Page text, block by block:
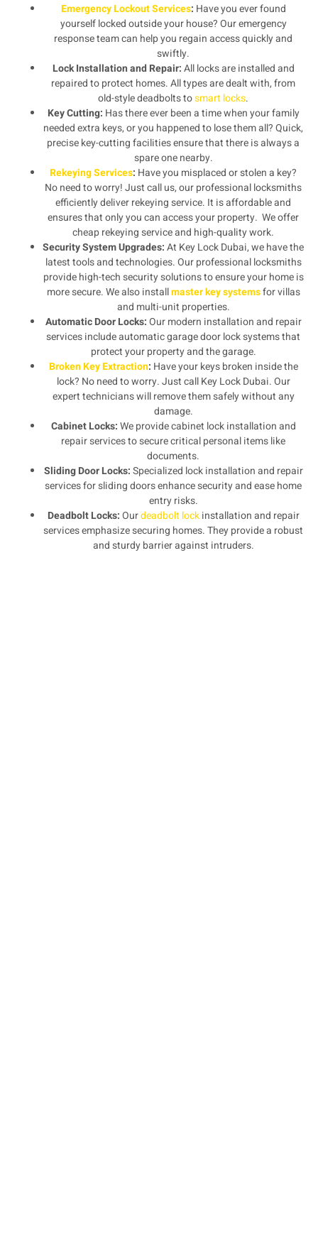
Emergency Lockout Services: Have you ever found
yourself locked outside your house? Our emergency
response team can help you regain access quickly and
swiftly.
Lock Installation and Repair:All locks are installed and
repaired to protect homes. All types are dealt with, from
old-style deadbolts tosmart locks.
Key Cutting: Has there ever been a time when your family
needed extra keys, or you happened to lose them all? Quick,
precise key-cutting facilities ensure that there is always a
spare one nearby.
Rekeying Services: Have you misplaced or stolen a key?
No need to worry! Just call us, our professional locksmiths
efficiently deliver rekeying service. It is affordable and
ensures that only you can access your property. We offer
cheap rekeying service and high-quality work.
Security System Upgrades:At Key Lock Dubai, we have the
latest tools and technologies. Our professional locksmiths
provide high-tech security solutions to ensure your home is
more secure. We also installmaster key systemsfor villas
and multi-unit properties.
Automatic Door Locks:Our modern installation and repair
services include automatic garage door lock systems that
protect your property and the garage.
Broken Key Extraction: Have your keys broken inside the
lock? No need to worry. Just call Key Lock Dubai. Our
expert technicians will remove them safely without any
damage.
Cabinet Locks:We provide cabinet lock installation and
repair services to secure critical personal items like
documents.
Sliding Door Locks:Specialized lock installation and repair
services for sliding doors enhance security and ease home
entry risks.
Deadbolt Locks:Ourdeadbolt lockinstallation and repair
services emphasize securing homes. They provide a robust
and sturdy barrier against intruders.